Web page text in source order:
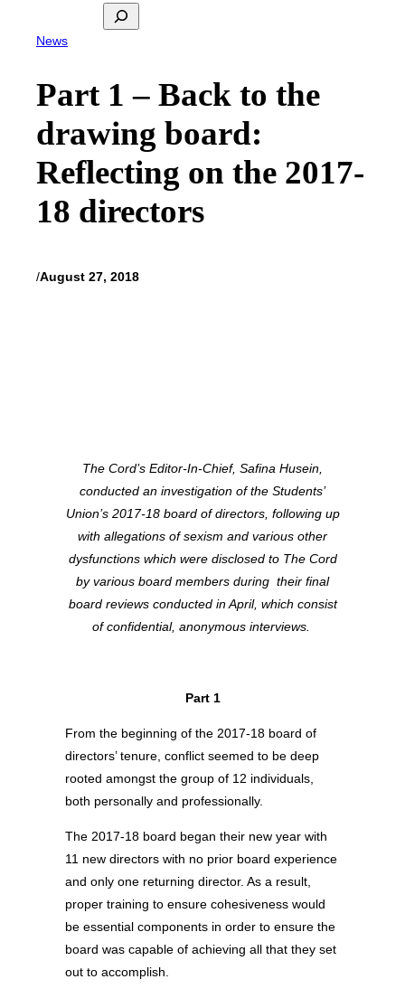
Search
News
Part 1 – Back to the
drawing board:
Reflecting on the 2017-
18 directors
/August 27, 2018
The Cord’s Editor-In-Chief, Safina Husein,
conducted an investigation of the Students’
Union’s 2017-18 board of directors, following up
with allegations of sexism and various other
dysfunctions which were disclosed to The Cord
by various board members during their final
board reviews conducted in April, which consist
of confidential, anonymous interviews.
Part 1
From the beginning of the 2017-18 board of
directors’ tenure, conflict seemed to be deep
rooted amongst the group of 12 individuals,
both personally and professionally.
The 2017-18 board began their new year with
11 new directors with no prior board experience
and only one returning director. As a result,
proper training to ensure cohesiveness would
be essential components in order to ensure the
board was capable of achieving all that they set
out to accomplish.